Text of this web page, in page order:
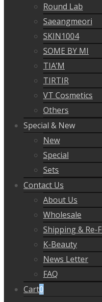
Round Lab
Saeangmeori
SKIN1004
SOME BY MI
TIA’M
TIRTIR
VT Cosmetics
Others
Special & New
New
Special
Sets
Contact Us
About Us
Wholesale
Shipping & Re-
K-Beauty
News Letter
FAQ
Cart0